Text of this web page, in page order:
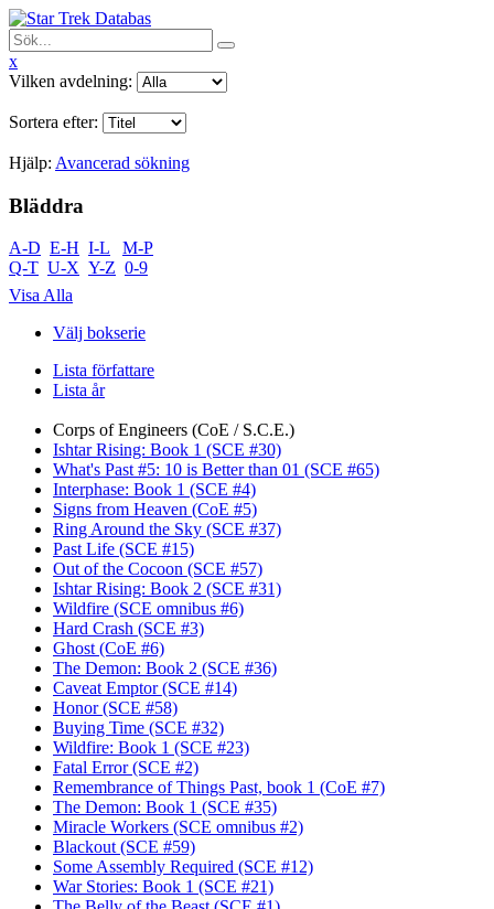
x
Vilken avdelning:
Sortera efter:
Hjälp: Avancerad sökning
Bläddra
A-D E-H I-L
M-P
Q-T U-X Y-Z 0-9
Visa Alla
Välj bokserie
Lista författare
Lista år
Corps of Engineers (CoE / S.C.E.)
Ishtar Rising: Book 1 (SCE #30)
What's Past #5: 10 is Better than 01 (SCE #65)
Interphase: Book 1 (SCE #4)
Signs from Heaven (CoE #5)
Ring Around the Sky (SCE #37)
Past Life (SCE #15)
Out of the Cocoon (SCE #57)
Ishtar Rising: Book 2 (SCE #31)
Wildfire (SCE omnibus #6)
Hard Crash (SCE #3)
Ghost (CoE #6)
The Demon: Book 2 (SCE #36)
Caveat Emptor (SCE #14)
Honor (SCE #58)
Buying Time (SCE #32)
Wildfire: Book 1 (SCE #23)
Fatal Error (SCE #2)
Remembrance of Things Past, book 1 (CoE #7)
The Demon: Book 1 (SCE #35)
Miracle Workers (SCE omnibus #2)
Blackout (SCE #59)
Some Assembly Required (SCE #12)
War Stories: Book 1 (SCE #21)